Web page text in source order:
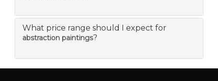
What price range should I expect for
abstraction paintings?